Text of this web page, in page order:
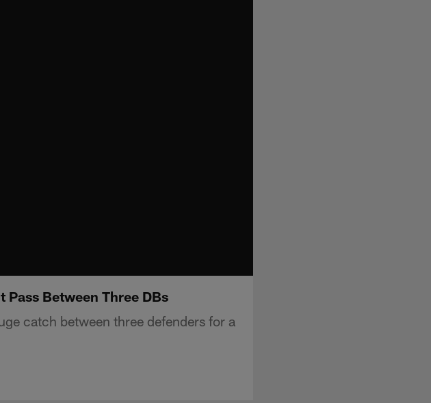
Between Three DBs
catch between three defenders for a